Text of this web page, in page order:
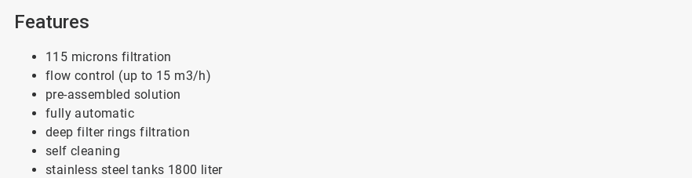
Features
115 microns filtration
flow control (up to 15 m3/h)
pre-assembled solution
fully automatic
deep filter rings filtration
self cleaning
stainless steel tanks 1800 liter